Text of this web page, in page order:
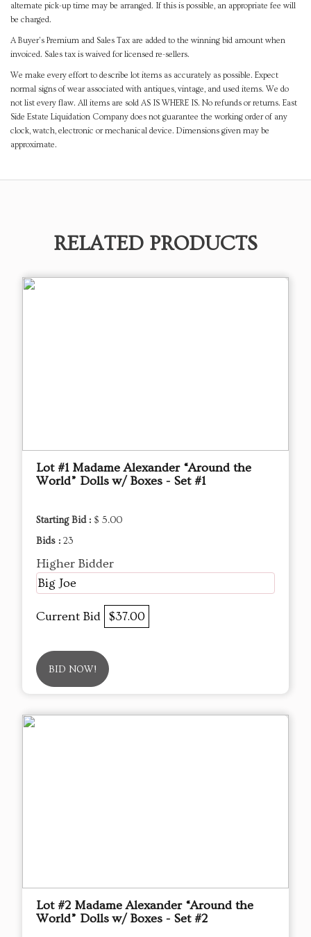
alternate pick-up time may be arranged. If this is possible, an appropriate fee will
be charged.
A Buyer's Premium and Sales Tax are added to the winning bid amount when
invoiced. Sales tax is waived for licensed re-sellers.
We make every effort to describe lot items as accurately as possible. Expect
normal signs of wear associated with antiques, vintage, and used items. We do
not list every flaw. All items are sold AS IS WHERE IS. No refunds or returns. East
Side Estate Liquidation Company does not guarantee the working order of any
clock, watch, electronic or mechanical device. Dimensions given may be
approximate.
RELATED PRODUCTS
Lot #1 Madame Alexander “Around the
World” Dolls w/ Boxes - Set #1
Starting Bid : $ 5.00
Bids : 23
Higher Bidder
Big Joe
Current Bid $37.00
BID NOW!
Lot #2 Madame Alexander “Around the
World” Dolls w/ Boxes - Set #2